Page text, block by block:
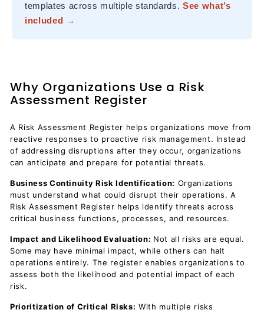
templates across multiple standards.See what’s
included →
Why Organizations Use a Risk
Assessment Register
A Risk Assessment Register helps organizations move from
reactive responses to proactive risk management. Instead
of addressing disruptions after they occur, organizations
can anticipate and prepare for potential threats.
Business Continuity Risk Identification: Organizations
must understand what could disrupt their operations. A
Risk Assessment Register helps identify threats across
critical business functions, processes, and resources.
Impact and Likelihood Evaluation: Not all risks are equal.
Some may have minimal impact, while others can halt
operations entirely. The register enables organizations to
assess both the likelihood and potential impact of each
risk.
Prioritization of Critical Risks: With multiple risks